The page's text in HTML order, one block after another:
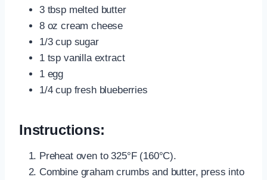
3 tbsp melted butter
8 oz cream cheese
1/3 cup sugar
1 tsp vanilla extract
1 egg
1/4 cup fresh blueberries
Instructions:
Preheat oven to 325°F (160°C).
Combine graham crumbs and butter, press into